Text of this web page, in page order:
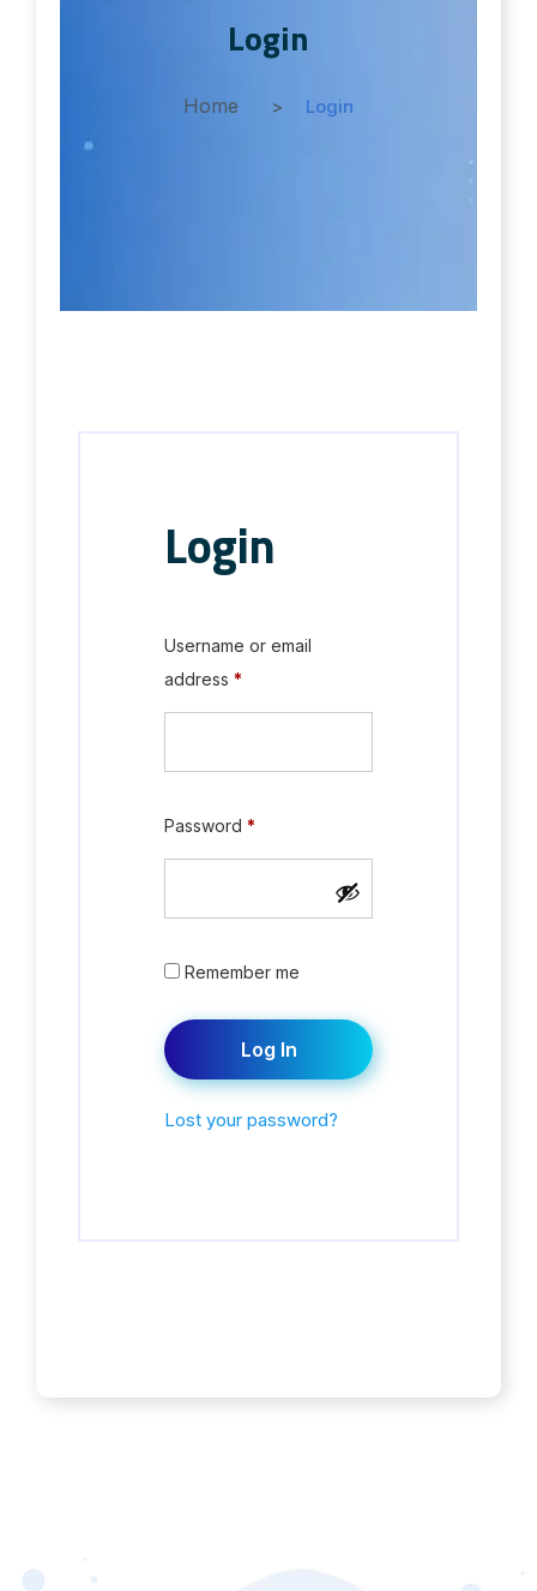
Login
Home Login
Login
Username or email
address *
Password *
Remember me
Log In
Lost your password?